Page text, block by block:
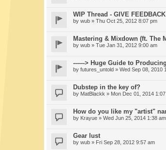
WIP Thread - GIVE
by wub » Thu Oct 25, 2012 8:07 pm
Mastering & Mixdown (ft. The
by wub » Tue Jan 31, 2012 9:00 am
------> Huge Guide to
by futures_untold » Wed Sep 08, 2010
Dubstep in the key of?
by MatBlackk » Mon Dec 01, 2014
How do you like my "artist"
by Krayue » Wed Jun 25, 2014 1:38 am
Gear lust
by wub » Fri Sep 28, 2012 9:57 am